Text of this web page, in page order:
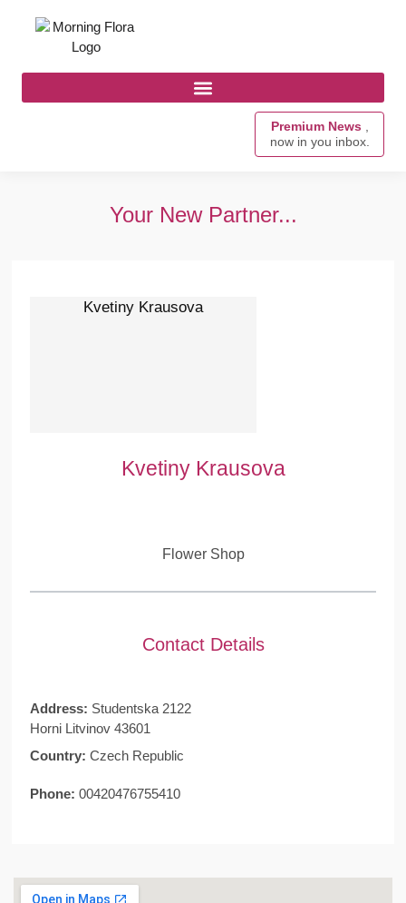
Premium News ,
now in you inbox.
Your New Partner...
Kvetiny Krausova
Kvetiny Krausova
Flower Shop
Contact Details
Address: Studentska 2122
Horni Litvinov 43601
Country: Czech Republic
Phone: 00420476755410